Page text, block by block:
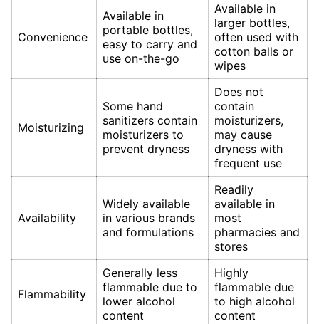
Convenience
Available in
portable bottles,
easy to carry and
use on-the-go
Available in
larger bottles,
often used with
cotton balls or
wipes
Moisturizing
Some hand
sanitizers contain
moisturizers to
prevent dryness
Does not
contain
moisturizers,
may cause
dryness with
frequent use
Availability
Widely available
in various brands
and formulations
Readily
available in
most
pharmacies and
stores
Flammability
Generally less
flammable due to
lower alcohol
content
Highly
flammable due
to high alcohol
content